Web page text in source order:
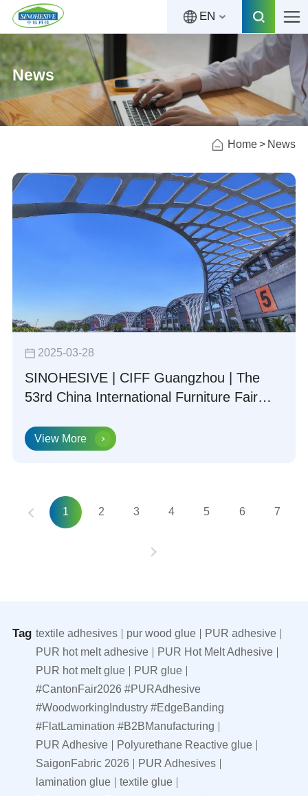
EN
News
Home News
2025-03-28
SINOHESIVE | CIFF Guangzhou | The
53rd China International Furniture Fair
View More
1 2 3 4 5 6 7
Tag textile adhesives pur wood glue
PUR adhesive
PUR hot melt adhesive
PUR Hot Melt Adhesive
PUR hot melt glue
PUR glue
#CantonFair2026 #PURAdhesive
#WoodworkingIndustry #EdgeBanding
#FlatLamination #B2BManufacturing
PUR Adhesive
Polyurethane Reactive glue
SaigonFabric 2026
PUR Adhesives
lamination glue
textile glue